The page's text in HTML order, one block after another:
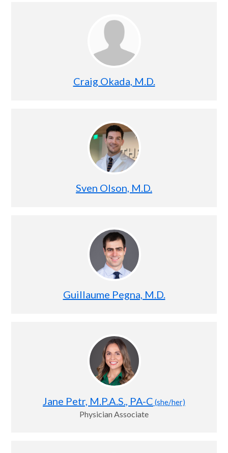
Craig Okada, M.D.
Sven Olson, M.D.
Guillaume Pegna, M.D.
Jane Petr, M.P.A.S., PA-C (she/her)
Physician Associate